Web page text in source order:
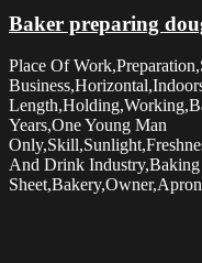
Baker preparing
Place Of
Years,One Young Man
And Drink Industry,Baking